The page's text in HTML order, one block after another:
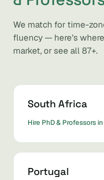
We match for time-
fluency — here’s
market, or see all 87+.
South Africa
Hire PhD & Professors
Portugal